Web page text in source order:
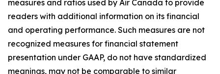
measures and ratios used by Air Canada to provide
readers with additional information on its financial
and operating performance. Such measures are not
recognized measures for financial statement
presentation under GAAP, do not have standardized
meanings, may not be comparable to similar